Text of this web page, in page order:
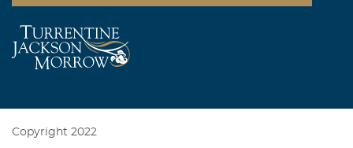
Copyright 2022